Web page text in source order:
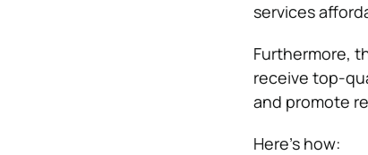
services
Furthermore,
receive top-
and promote
Here’s how: